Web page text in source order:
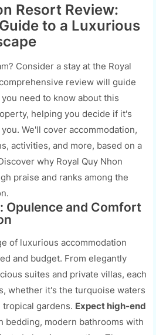
Resort Review:
to a Luxurious
Consider a stay at the Royal
review will guide
need to know about this
helping you decide if it's
We'll cover accommodation,
activities, and more, based on a
why Royal Quy Nhon
praise and ranks among the
Opulence and Comfort
of luxurious accommodation
and budget. From elegantly
suites and private villas, each
whether it's the turquoise waters
gardens. Expect high-end
bedding, modern bathrooms with